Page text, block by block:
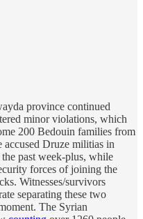
province continued
minor violations, which
200 Bedouin families from
accused Druze militias in
past week-plus, while
forces of joining the
Witnesses/survivors
separating these two
The Syrian